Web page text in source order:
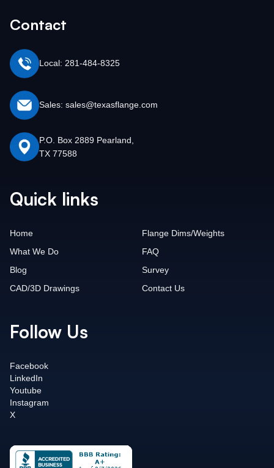
Contact
Local: 281-484-8325
Sales: sales@texasflange.com
P.O. Box 2889 Pearland,
TX 77588
Quick links
Home
What We Do
Blog
CAD/3D Drawings
Flange Dims/Weights
FAQ
Survey
Contact Us
Follow Us
Facebook
LinkedIn
Youtube
Instagram
X